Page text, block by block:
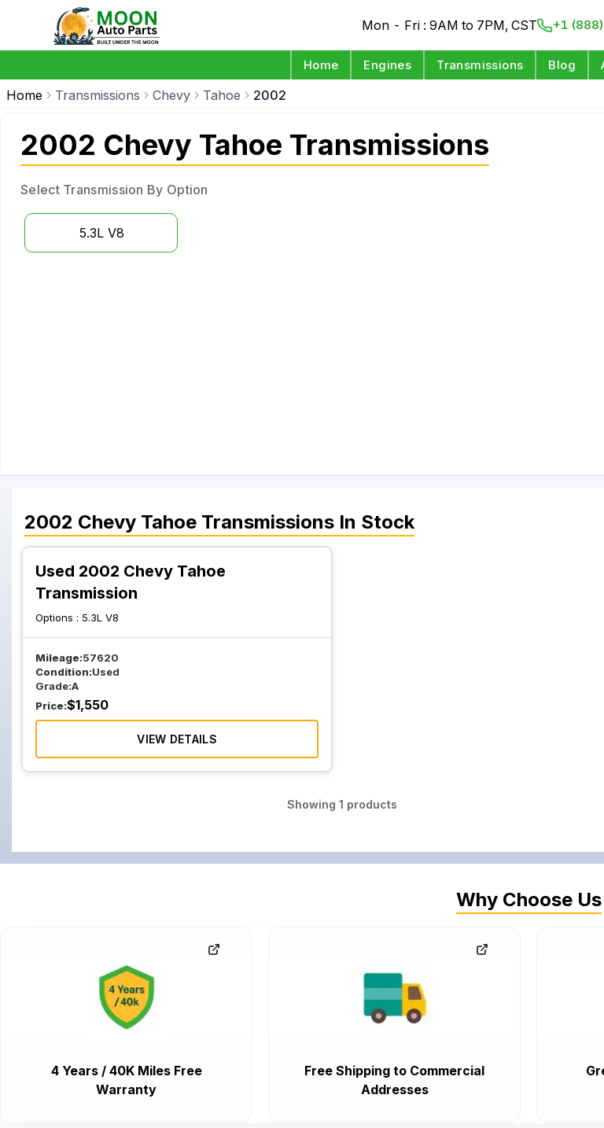
Mon - Fri : 9AM to 7PM, CST +1
Home Engines Transmissions Blog
Home Transmissions Chevy Tahoe 2002
2002 Chevy Tahoe Transmissions
Select Transmission By Option
5.3L V8
2002 Chevy Tahoe Transmissions In Stock
Used 2002 Chevy Tahoe
Transmission
Options : 5.3L V8
Mileage:57620
Condition:Used
Grade:A
Price:$1,550
VIEW DETAILS
Showing1 products
Why Choose Us
4 Years / 40K Miles Free
Warranty
Free Shipping to Commercial
Addresses